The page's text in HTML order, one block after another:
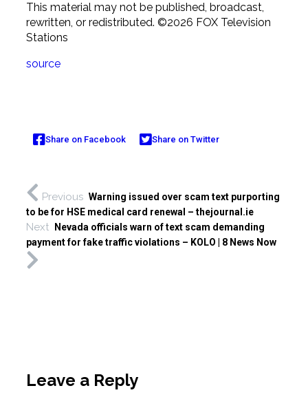
This material may not be published, broadcast,
rewritten, or redistributed. ©2026 FOX Television
Stations
source
Share on Facebook Share on Twitter
Previous Warning issued over scam text purporting
to be for HSE medical card renewal – thejournal.ie
Next
Nevada officials warn of text scam demanding
payment for fake traffic violations – KOLO | 8 News Now
Leave a Reply